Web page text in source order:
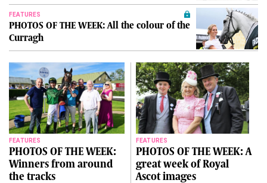
FEATURES
PHOTOS OF THE WEEK: All the colour of the
Curragh
FEATURES
PHOTOS OF THE WEEK:
Winners from around
the tracks
FEATURES
PHOTOS OF THE WEEK: A
great week of Royal
Ascot images